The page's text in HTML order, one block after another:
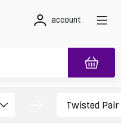
account